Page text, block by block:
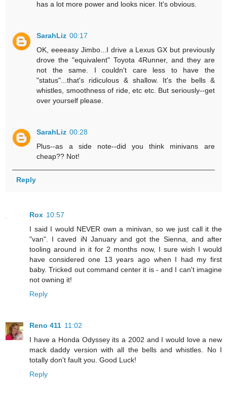
has a lot more power and looks nicer. It's obvious.
SarahLiz 00:17
OK, eeeeasy Jimbo...I drive a Lexus GX but previously
drove the "equivalent" Toyota 4Runner, and they are
not the same. I couldn't care less to have the
"status"...that's ridiculous & shallow. It's the bells &
whistles, smoothness of ride, etc etc. But seriously--get
over yourself please.
SarahLiz 00:28
Plus--as a side note--did you think minivans are
cheap?? Not!
Reply
Rox 10:57
I said I would NEVER own a minivan, so we just call it the
"van". I caved iN January and got the Sienna, and after
tooling around in it for 2 months now, I sure wish I would
have considered one 13 years ago when I had my first
baby. Tricked out command center it is - and I can't imagine
not owning it!
Reply
Reno 411 11:02
I have a Honda Odyssey its a 2002 and I would love a new
mack daddy version with all the bells and whistles. No I
totally don't fault you. Good Luck!
Reply